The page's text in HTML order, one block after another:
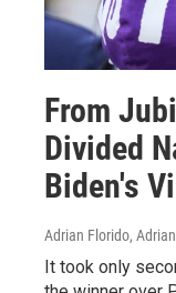
From
Divided
Biden's
Adrian Florido,
It took only